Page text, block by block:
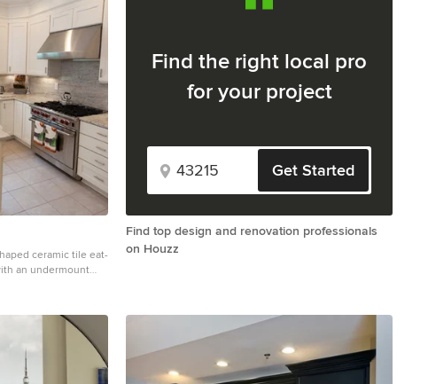
ceramic tile eat-
an undermount
Find the right local pro
for your project
Get Started
Find top design and renovation professionals
on Houzz